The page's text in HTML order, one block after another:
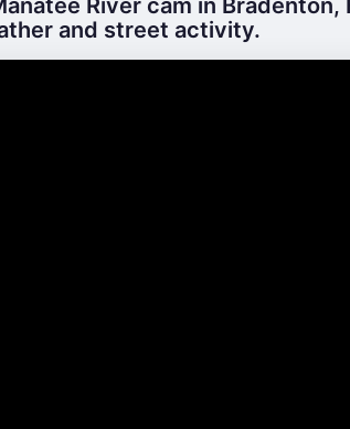
River cam in Bradenton,
and street activity.